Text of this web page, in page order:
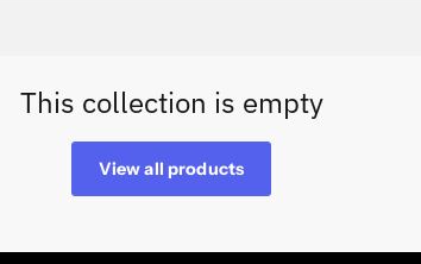
This collection is empty
View all products